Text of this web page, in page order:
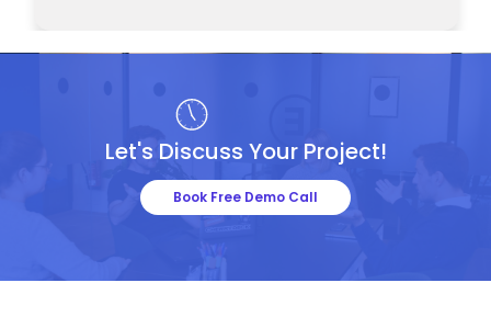
Let's Discuss Your Project!
Book Free Demo Call